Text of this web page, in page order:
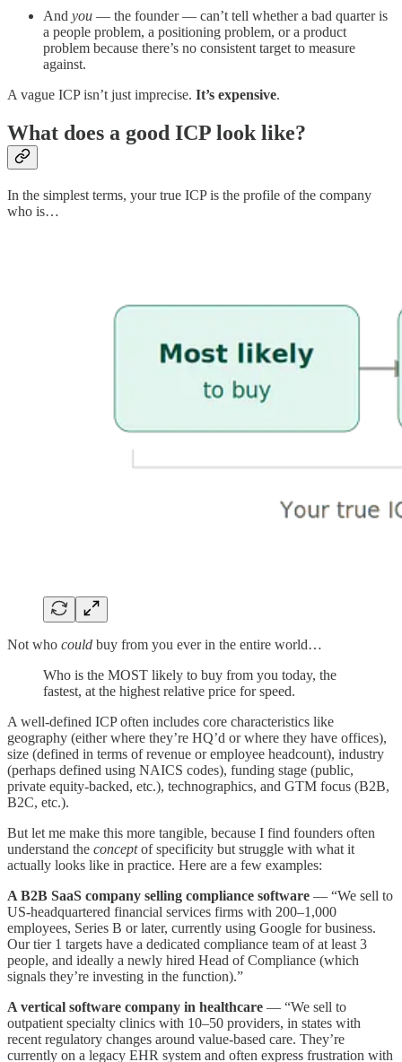
And you — the founder — can’t tell whether a bad quarter is
a people problem, a positioning problem, or a product
problem because there’s no consistent target to measure
against.
A vague ICP isn’t just imprecise. It’s expensive.
What does a good ICP look like?
In the simplest terms, your true ICP is the profile of the company
who is…
Not who could buy from you ever in the entire world…
Who is the MOST likely to buy from you today, the
fastest, at the highest relative price for speed.
A well-defined ICP often includes core characteristics like
geography (either where they’re HQ’d or where they have offices),
size (defined in terms of revenue or employee headcount), industry
(perhaps defined using NAICS codes), funding stage (public,
private equity-backed, etc.), technographics, and GTM focus (B2B,
B2C, etc.).
But let me make this more tangible, because I find founders often
understand the conceptof specificity but struggle with what it
actually looks like in practice. Here are a few examples:
A B2B SaaS company selling compliance software — “We sell to
US-headquartered financial services firms with 200–1,000
employees, Series B or later, currently using Google for business.
Our tier 1 targets have a dedicated compliance team of at least 3
people, and ideally a newly hired Head of Compliance (which
signals they’re investing in the function).”
A vertical software company in healthcare — “We sell to
outpatient specialty clinics with 10–50 providers, in states with
recent regulatory changes around value-based care. They’re
currently on a legacy EHR system and often express frustration with